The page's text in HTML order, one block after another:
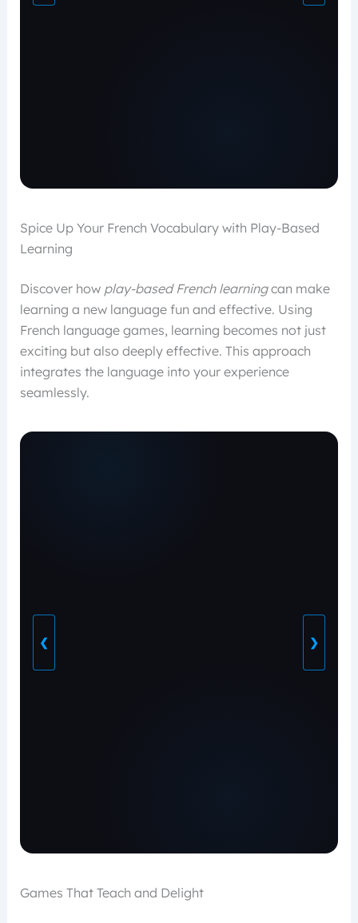
Spice Up Your French Vocabulary with Play-Based
Learning
Discover how play-based French learningcan make
learning a new language fun and effective. Using
French language games, learning becomes not just
exciting but also deeply effective. This approach
integrates the language into your experience
seamlessly.
❮ ❯
Games That Teach and Delight